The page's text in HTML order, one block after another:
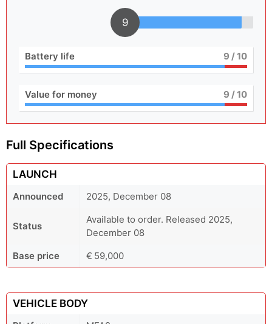
9
Battery life 9 / 10
Value for money 9 / 10
Full Specifications
LAUNCH
Announced 2025, December 08
Status
Available to order. Released 2025,
December 08
Base price
€ 59,000
VEHICLE BODY